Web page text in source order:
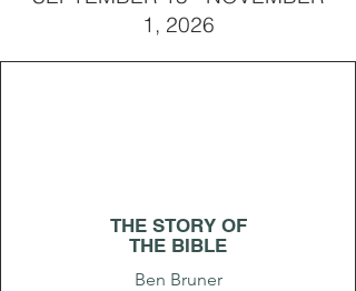
1, 2026
THE STORY OF
THE BIBLE
Ben Bruner